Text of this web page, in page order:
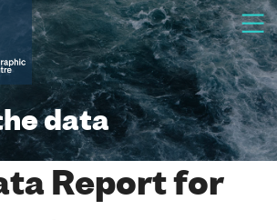
data
Report for